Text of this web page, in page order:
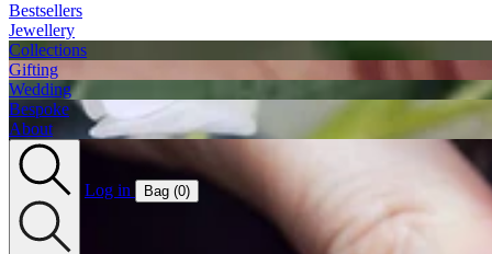
Bestsellers
Jewellery
Collections
Gifting
Wedding
Bespoke
About
Log in Bag (0)